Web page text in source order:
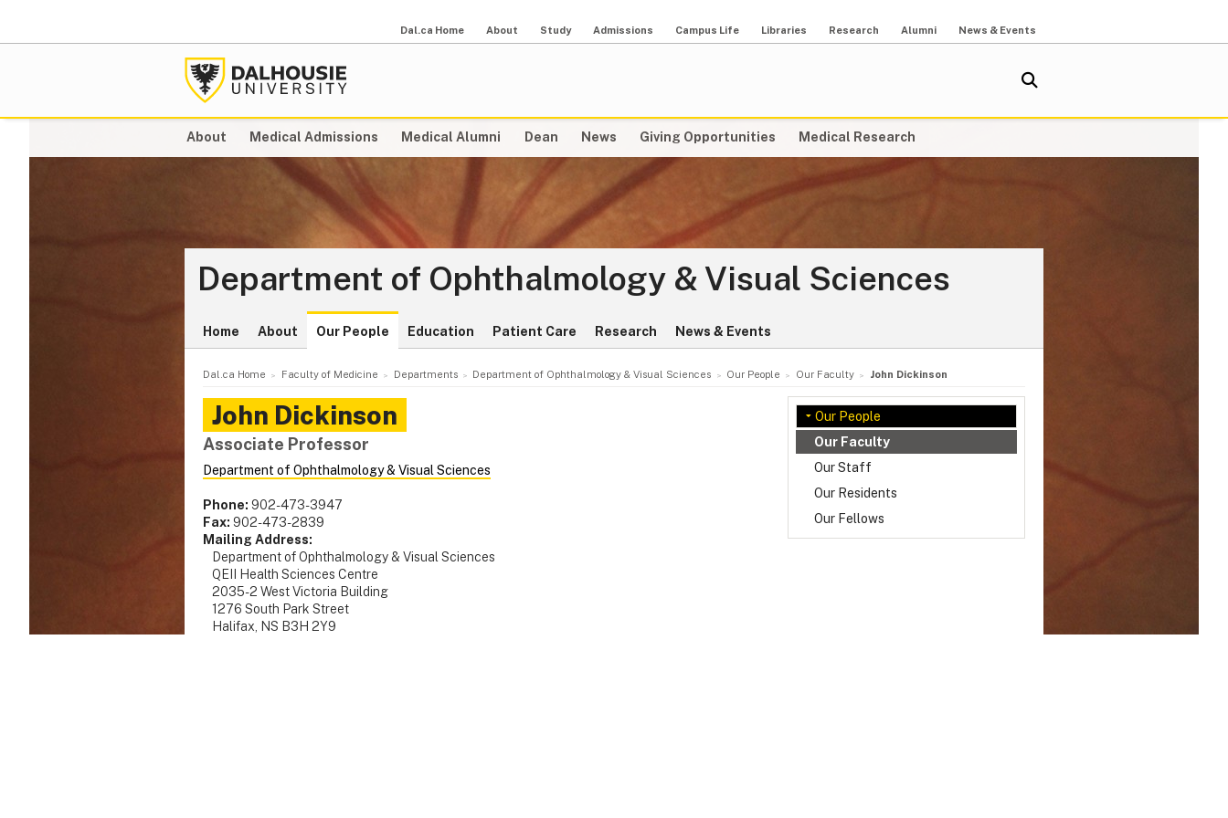
Dal.ca Home About Study Admissions Campus Life Libraries Research Alumni News & Events
About Medical Admissions Medical Alumni Dean News Giving Opportunities Medical Research
Department of Ophthalmology & Visual Sciences
Home About Our People Education Patient Care Research News & Events
Dal.ca Home Faculty of Medicine Departments Department of Ophthalmology & Visual Sciences Our People Our Faculty John Dickinson
Our People
Our Faculty
Our Staff
Our Residents
Our Fellows
John Dickinson
Associate Professor
Department of Ophthalmology & Visual Sciences
Phone: 902-473-3947
Fax: 902-473-2839
Mailing Address:
Department of Ophthalmology & Visual Sciences
QEII Health Sciences Centre
2035-2 West Victoria Building
1276 South Park Street
Halifax, NS B3H 2Y9